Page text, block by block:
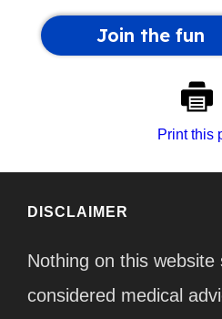
Print this
DISCLAIMER
Nothing on this website
considered medical